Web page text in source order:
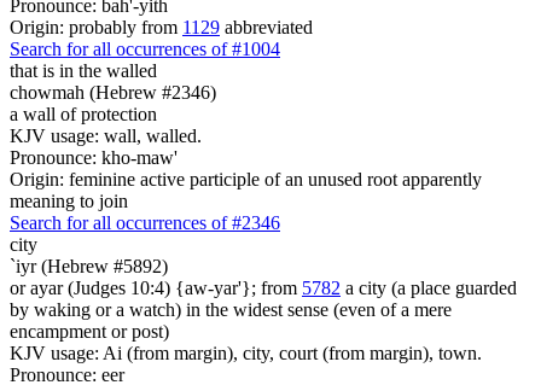
Pronounce: bah'-yith
Origin: probably from 1129 abbreviated
Search for all occurrences of #1004
that is in the walled
chowmah (Hebrew #2346)
a wall of protection
KJV usage: wall, walled.
Pronounce: kho-maw'
Origin: feminine active participle of an unused root apparently
meaning to join
Search for all occurrences of #2346
city
`iyr (Hebrew #5892)
or ayar (Judges 10:4) {aw-yar'}; from 5782 a city (a place guarded
by waking or a watch) in the widest sense (even of a mere
encampment or post)
KJV usage: Ai (from margin), city, court (from margin), town.
Pronounce: eer